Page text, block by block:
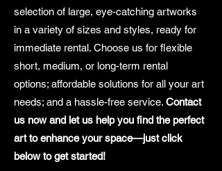
selection of large, eye-catching artworks
in a variety of sizes and styles, ready for
immediate rental. Choose us for flexible
short, medium, or long-term rental
options; affordable solutions for all your art
needs; and a hassle-free service. Contact
us now and let us help you find the perfect
art to enhance your space—just click
below to get started!